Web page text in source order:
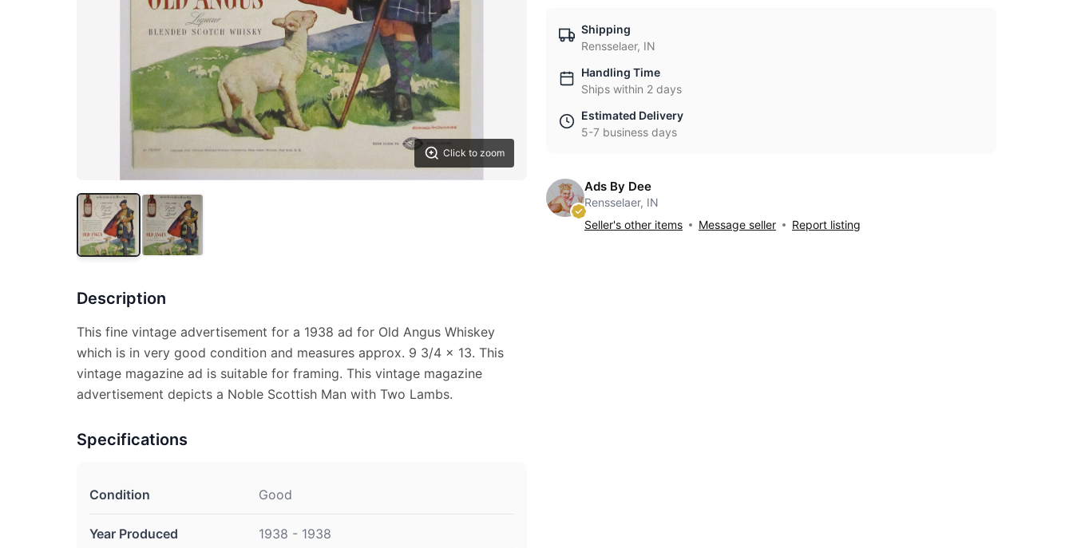
Click to zoom
Description
This fine vintage advertisement for a 1938 ad for Old Angus Whiskey
which is in very good condition and measures approx. 9 3/4 x 13. This
vintage magazine ad is suitable for framing. This vintage magazine
advertisement depicts a Noble Scottish Man with Two Lambs.
Specifications
Condition Good
Year Produced 1938 - 1938
Shipping
Rensselaer, IN
Handling Time
Ships within 2 days
Estimated Delivery
5-7 business days
Ads By Dee
Rensselaer, IN
Seller's other items
Message seller Report listing